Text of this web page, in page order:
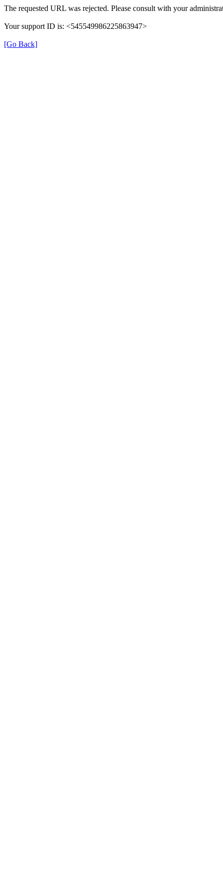
The requested URL was rejected. Please consult with your
Your support ID is: <545549986225863947>
[Go Back]